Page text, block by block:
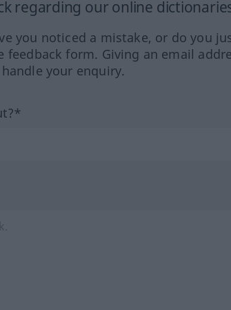
regarding our online
you noticed a mistake, or do you
feedback form. Giving an email
your enquiry.